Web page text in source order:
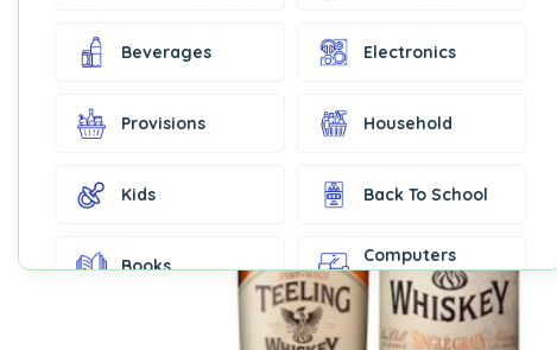
Beverages Electronics
Provisions Household
Kids Back To School
Books
Computers
Accessories
Gift Cards